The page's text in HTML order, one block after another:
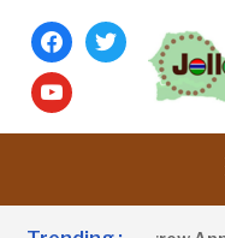
facebook
twitter
youtube